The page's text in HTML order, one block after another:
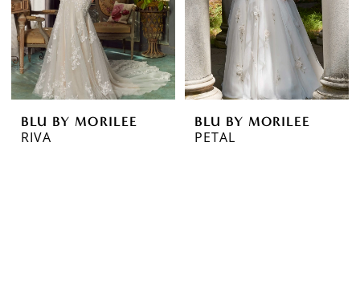
BLU BY MORILEE
RIVA
BLU BY MORILEE
PETAL